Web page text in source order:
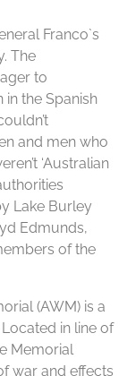
Franco`s
The
to
the Spanish
and men who
‘Australian
Lake Burley
Edmunds,
of the
(AWM) is a
in line of
Memorial
war and effects